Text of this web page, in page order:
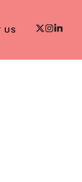
US